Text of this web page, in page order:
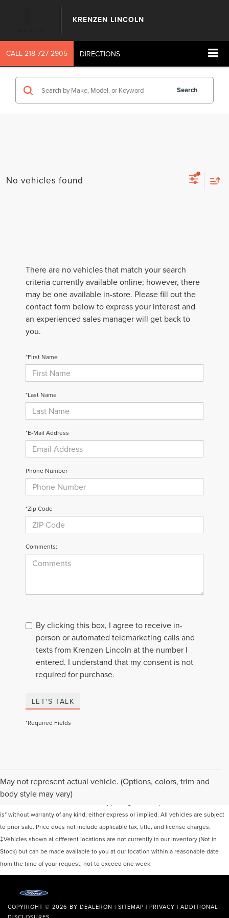
KRENZEN LINCOLN
CALL 218-727-2905 DIRECTIONS
Search
No vehicles found
There are no vehicles that match your search
criteria currently available online; however, there
may be one available in-store. Please fill out the
contact form below to express your interest and
an experienced sales manager will get back to
you.
*First Name
*Last Name
*E-Mail Address
Phone Number
*Zip Code
Comments:
By clicking this box, I agree to receive in-
person or automated telemarketing calls and
texts from Krenzen Lincoln at the number I
entered. I understand that my consent is not
required for purchase.
LET'S TALK
*Required Fields
May not represent actual vehicle. (Options, colors, trim and
body style may vary)
Although every reasonable effort has been made to ensure the accuracy of the
information contained on this site, absolute accuracy cannot be guaranteed. This
is" without warranty of any kind, either express or implied. All vehicles are subject
to prior sale. Price does not include applicable tax, title, and license charges.
‡Vehicles shown at different locations are not currently in our inventory (Not in
Stock) but can be made available to you at our location within a reasonable date
from the time of your request, not to exceed one week.
COPYRIGHT © 2026 BY DEALERON | SITEMAP | PRIVACY | ADDITIONAL